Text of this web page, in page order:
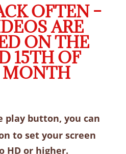
OFTEN –
ARE
ON THE
15TH OF
MONTH
play button, you can
to set your screen
HD or higher.